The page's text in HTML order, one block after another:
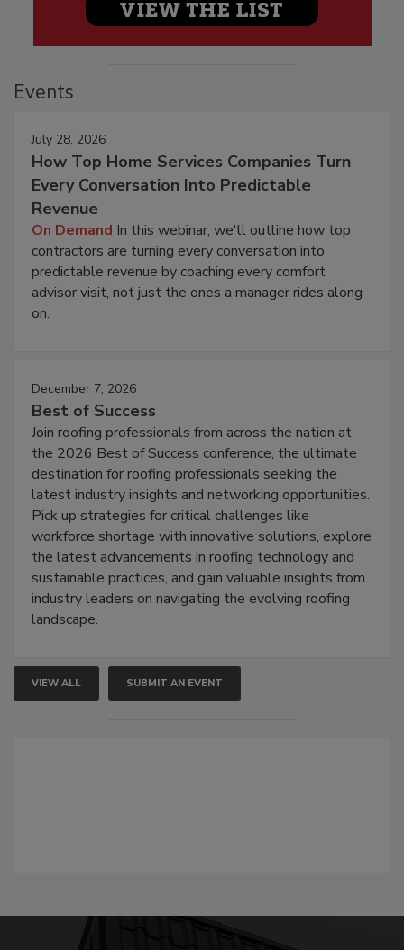
Events
July 28, 2026
How Top Home Services Companies Turn
Every Conversation Into Predictable
Revenue
On Demand In this webinar, we'll outline how top
contractors are turning every conversation into
predictable revenue by coaching every comfort
advisor visit, not just the ones a manager rides along
on.
December 7, 2026
Best of Success
Join roofing professionals from across the nation at
the 2026 Best of Success conference, the ultimate
destination for roofing professionals seeking the
latest industry insights and networking opportunities.
Pick up strategies for critical challenges like
workforce shortage with innovative solutions, explore
the latest advancements in roofing technology and
sustainable practices, and gain valuable insights from
industry leaders on navigating the evolving roofing
landscape.
VIEW ALL SUBMIT AN EVENT